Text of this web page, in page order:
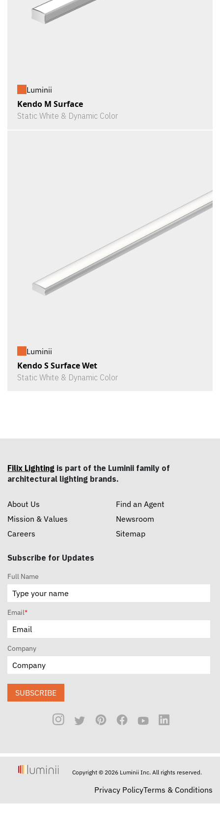
Luminii
Kendo M Surface
Static White & Dynamic Color
Luminii
Kendo S Surface Wet
Static White & Dynamic Color
Filix Lighting is part of the Luminii family of
architectural lighting brands.
About Us
Mission & Values
Careers
Find an Agent
Newsroom
Sitemap
Subscribe for Updates
Full Name
Email*
Company
SUBSCRIBE
Copyright © 2026 Luminii Inc. All rights reserved.
Privacy PolicyTerms & Conditions